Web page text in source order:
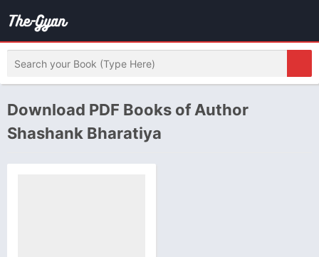
Download PDF Books of Author
Shashank Bharatiya